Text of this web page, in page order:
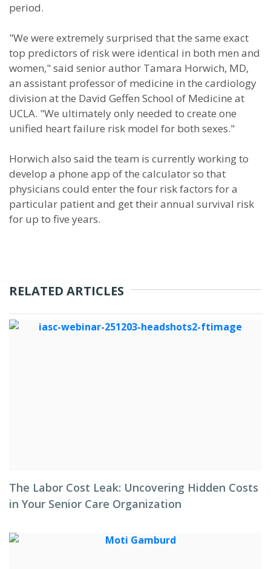
period.
"We were extremely surprised that the same exact
top predictors of risk were identical in both men and
women," said senior author Tamara Horwich, MD,
an assistant professor of medicine in the cardiology
division at the David Geffen School of Medicine at
UCLA. "We ultimately only needed to create one
unified heart failure risk model for both sexes."
Horwich also said the team is currently working to
develop a phone app of the calculator so that
physicians could enter the four risk factors for a
particular patient and get their annual survival risk
for up to five years.
RELATED ARTICLES
The Labor Cost Leak: Uncovering Hidden Costs
in Your Senior Care Organization